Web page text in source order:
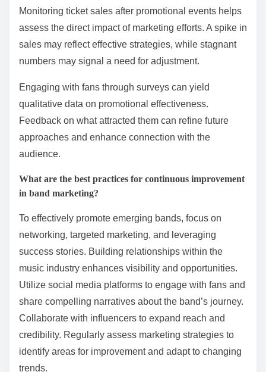
Monitoring ticket sales after promotional events helps
assess the direct impact of marketing efforts. A spike in
sales may reflect effective strategies, while stagnant
numbers may signal a need for adjustment.
Engaging with fans through surveys can yield
qualitative data on promotional effectiveness.
Feedback on what attracted them can refine future
approaches and enhance connection with the
audience.
What are the best practices for continuous improvement
in band marketing?
To effectively promote emerging bands, focus on
networking, targeted marketing, and leveraging
success stories. Building relationships within the
music industry enhances visibility and opportunities.
Utilize social media platforms to engage with fans and
share compelling narratives about the band’s journey.
Collaborate with influencers to expand reach and
credibility. Regularly assess marketing strategies to
identify areas for improvement and adapt to changing
trends.